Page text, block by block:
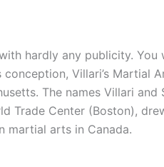
hardly any publicity.
Villari’s Martial
The names Villari
Trade Center (Boston),
martial arts in Canada.